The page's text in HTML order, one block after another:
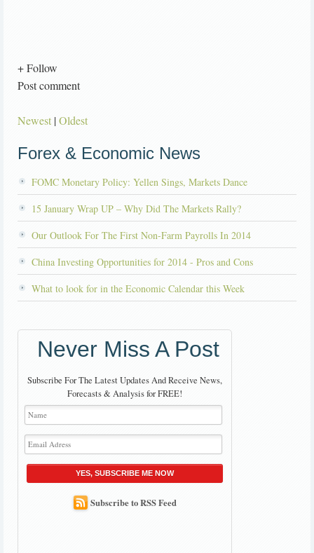
+ Follow
Post comment
Newest |Oldest
Forex & Economic News
FOMC Monetary Policy: Yellen Sings, Markets Dance
15 January Wrap UP – Why Did The Markets Rally?
Our Outlook For The First Non-Farm Payrolls In 2014
China Investing Opportunities for 2014 - Pros and Cons
What to look for in the Economic Calendar this Week
Never Miss A Post
Subscribe For The Latest Updates And Receive News,
Forecasts & Analysis for FREE!
YES, SUBSCRIBE ME NOW
Subscribe to RSS Feed